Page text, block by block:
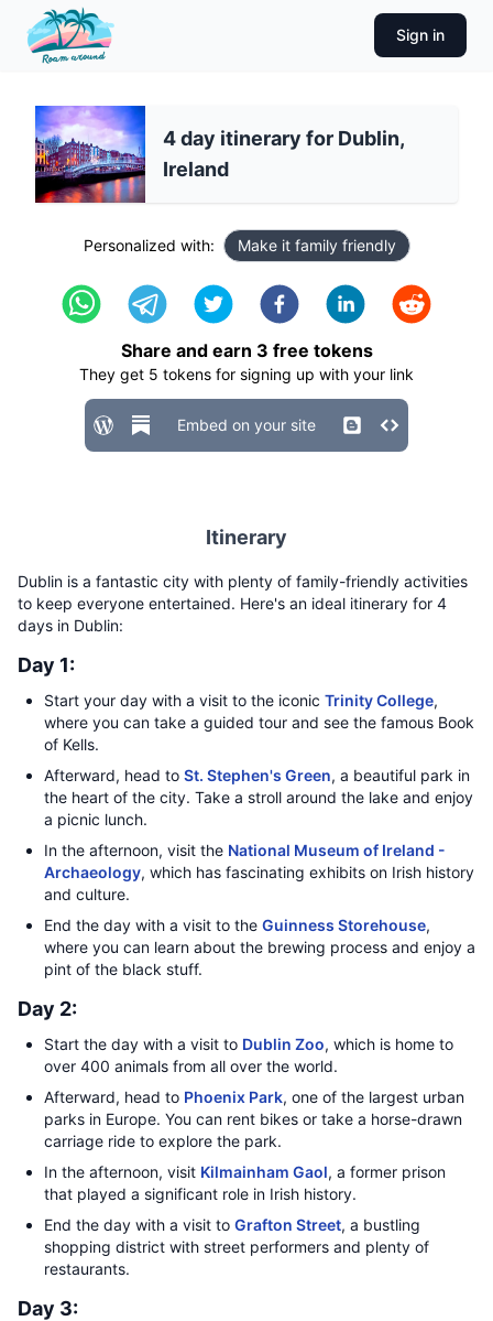
Sign in
4 day itinerary for Dublin,
Ireland
Personalized with: Make it family friendly
Share and earn 3 free tokens
They get 5 tokens for signing up with your link
Embed on your site
Itinerary
Dublin is a fantastic city with plenty of family-friendly activities
to keep everyone entertained. Here's an ideal itinerary for 4
days in Dublin:
Day 1:
Start your day with a visit to the iconic Trinity College,
where you can take a guided tour and see the famous Book
of Kells.
Afterward, head to St. Stephen's Green, a beautiful park in
the heart of the city. Take a stroll around the lake and enjoy
a picnic lunch.
In the afternoon, visit the National Museum of Ireland -
Archaeology, which has fascinating exhibits on Irish history
and culture.
End the day with a visit to the Guinness Storehouse,
where you can learn about the brewing process and enjoy a
pint of the black stuff.
Day 2:
Start the day with a visit to Dublin Zoo, which is home to
over 400 animals from all over the world.
Afterward, head to Phoenix Park, one of the largest urban
parks in Europe. You can rent bikes or take a horse-drawn
carriage ride to explore the park.
In the afternoon, visit Kilmainham Gaol, a former prison
that played a significant role in Irish history.
End the day with a visit to Grafton Street, a bustling
shopping district with street performers and plenty of
restaurants.
Day 3: